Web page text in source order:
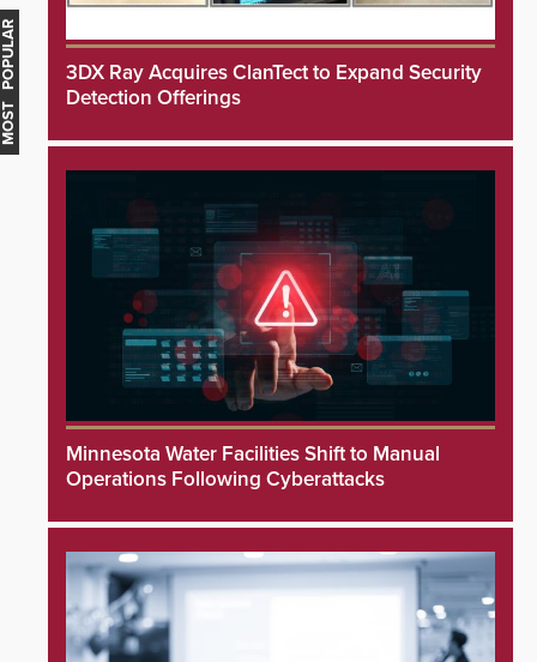
3DX Ray Acquires ClanTect to Expand Security
Detection Offerings
Minnesota Water Facilities Shift to Manual
Operations Following Cyberattacks
MOST POPULAR